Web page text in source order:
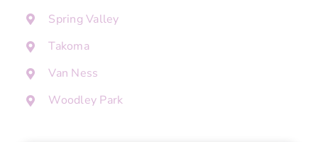
Spring Valley
Takoma
Van Ness
Woodley Park